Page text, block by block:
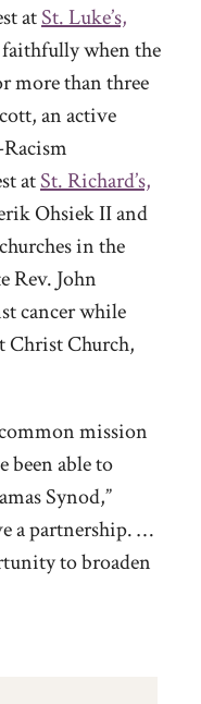
atSt. Luke’s,
when the
more than three
an active
atSt. Richard’s,
Ohsiek II and
in the
Rev. John
cancer while
Christ Church,
mission
been able to
Synod,”
a partnership. …
to broaden